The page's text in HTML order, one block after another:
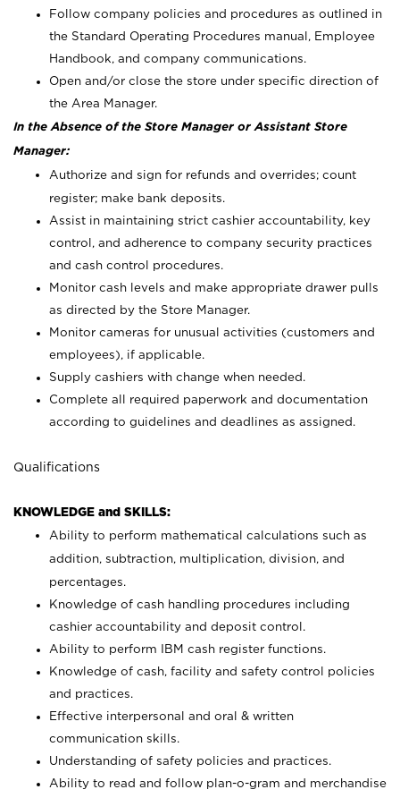
Follow company policies and procedures as outlined in
the Standard Operating Procedures manual, Employee
Handbook, and company communications.
Open and/or close the store under specific direction of
the Area Manager.
In the Absence of the Store Manager or Assistant Store
Manager:
Authorize and sign for refunds and overrides; count
register; make bank deposits.
Assist in maintaining strict cashier accountability, key
control, and adherence to company security practices
and cash control procedures.
Monitor cash levels and make appropriate drawer pulls
as directed by the Store Manager.
Monitor cameras for unusual activities (customers and
employees), if applicable.
Supply cashiers with change when needed.
Complete all required paperwork and documentation
according to guidelines and deadlines as assigned.
Qualifications
KNOWLEDGE and SKILLS:
Ability to perform mathematical calculations such as
addition, subtraction, multiplication, division, and
percentages.
Knowledge of cash handling procedures including
cashier accountability and deposit control.
Ability to perform IBM cash register functions.
Knowledge of cash, facility and safety control policies
and practices.
Effective interpersonal and oral & written
communication skills.
Understanding of safety policies and practices.
Ability to read and follow plan-o-gram and merchandise